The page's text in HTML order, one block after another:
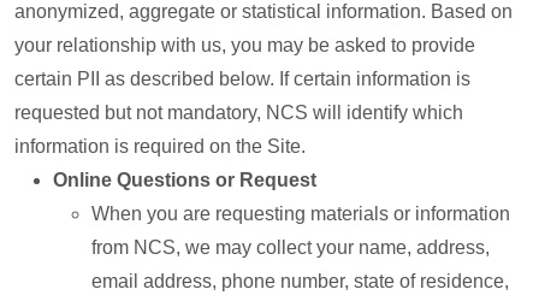
anonymized, aggregate or statistical information. Based on
your relationship with us, you may be asked to provide
certain PII as described below. If certain information is
requested but not mandatory, NCS will identify which
information is required on the Site.
Online Questions or Request
When you are requesting materials or information
from NCS, we may collect your name, address,
email address, phone number, state of residence,